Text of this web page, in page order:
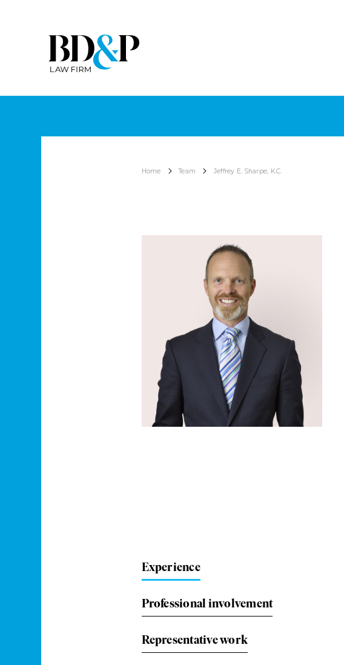
Home Team Jeffrey E. Sharpe, K.C.
Experience
Professional involvement
Representative work